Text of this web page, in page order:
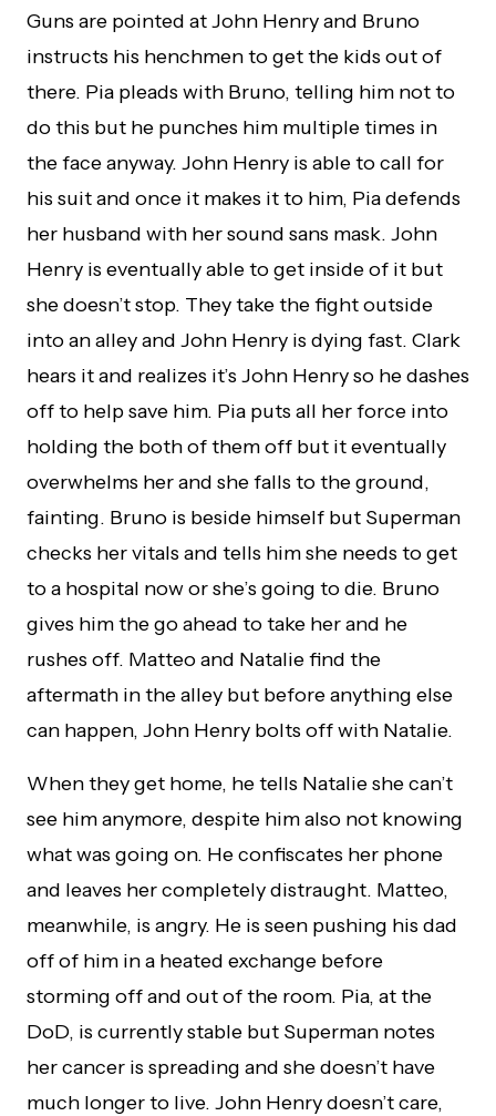
Guns are pointed at John Henry and Bruno
instructs his henchmen to get the kids out of
there. Pia pleads with Bruno, telling him not to
do this but he punches him multiple times in
the face anyway. John Henry is able to call for
his suit and once it makes it to him, Pia defends
her husband with her sound sans mask. John
Henry is eventually able to get inside of it but
she doesn’t stop. They take the fight outside
into an alley and John Henry is dying fast. Clark
hears it and realizes it’s John Henry so he dashes
off to help save him. Pia puts all her force into
holding the both of them off but it eventually
overwhelms her and she falls to the ground,
fainting. Bruno is beside himself but Superman
checks her vitals and tells him she needs to get
to a hospital now or she’s going to die. Bruno
gives him the go ahead to take her and he
rushes off. Matteo and Natalie find the
aftermath in the alley but before anything else
can happen, John Henry bolts off with Natalie.
When they get home, he tells Natalie she can’t
see him anymore, despite him also not knowing
what was going on. He confiscates her phone
and leaves her completely distraught. Matteo,
meanwhile, is angry. He is seen pushing his dad
off of him in a heated exchange before
storming off and out of the room. Pia, at the
DoD, is currently stable but Superman notes
her cancer is spreading and she doesn’t have
much longer to live. John Henry doesn’t care,